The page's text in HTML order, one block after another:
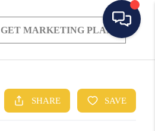
GET MARKETING PLAN